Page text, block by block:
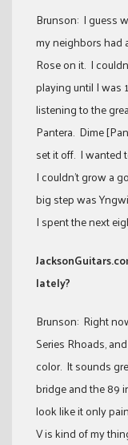
Brunson: I guess
my neighbors had
Rose on it. I
playing until I was
listening to the
Pantera. Dime
set it off. I wanted
I couldn’t grow a
big step was
I spent the next
lately?
Brunson: Right
Series Rhoads,
color. It sounds
bridge and the 89
look like it only
V is kind of my